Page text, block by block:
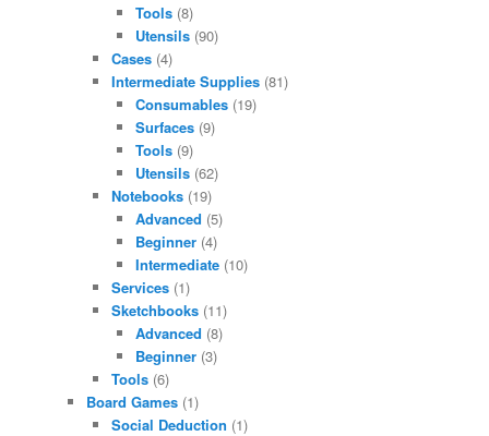
Tools (8)
Utensils (90)
Cases(4)
Intermediate Supplies(81)
Consumables (19)
Surfaces (9)
Tools (9)
Utensils (62)
Notebooks(19)
Advanced (5)
Beginner (4)
Intermediate (10)
Services(1)
Sketchbooks(11)
Advanced (8)
Beginner (3)
Tools(6)
Board Games (1)
Social Deduction (1)